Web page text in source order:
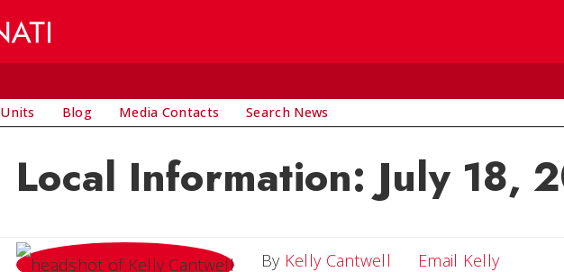
Units Blog Media Contacts Search News
Local Information: July 18,
By Kelly Cantwell Email KellyEmail